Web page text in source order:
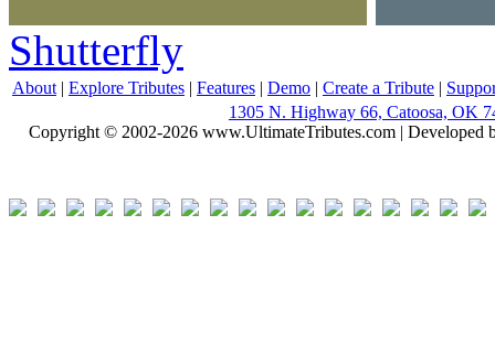
Shutterfly
About | Explore Tributes | Features | Demo | Create a Tribute |
1305 N. Highway 66, Catoosa, OK
Copyright © 2002-2026 www.UltimateTributes.com | Developed